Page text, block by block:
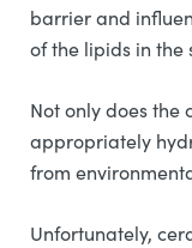
barrier and
of the lipids in the
Not only does the
appropriately
from
Unfortunately,